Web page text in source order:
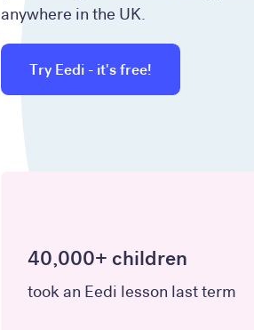
anywhere in the UK.
Try Eedi - it's free!
40,000+ children
took an Eedi lesson last term